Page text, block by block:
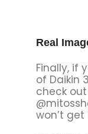
Real
Finally, if
of Daikin
check
won’t